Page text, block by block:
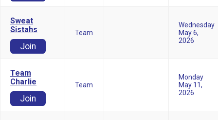
Sweat
Sistahs
Join
Team
Wednesday
May 6,
2026
Team
Charlie
Join
Team
Monday
May 11,
2026